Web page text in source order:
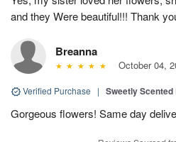
and they Were beautiful!!! Thank
Breanna
October 04,
Verified Purchase | Sweetly
Gorgeous flowers! Same day